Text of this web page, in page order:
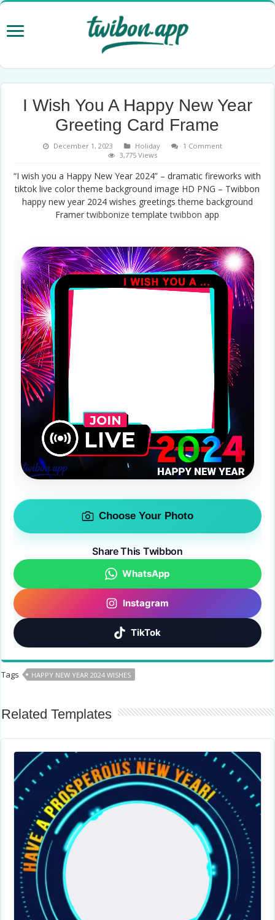
I Wish You A Happy New Year
Greeting Card Frame
December 1, 2023 Holiday
1 Comment
3,775 Views
“I wish you a Happy New Year 2024” – dramatic fireworks with
tiktok live color theme background image HD PNG – Twibbon
happy new year 2024 wishes greetings theme background
Framertwibbonize templatetwibbon app
Choose Your Photo
Share This Twibbon
WhatsApp
Instagram
TikTok
Tags HAPPY NEW YEAR 2024 WISHES
Related Templates